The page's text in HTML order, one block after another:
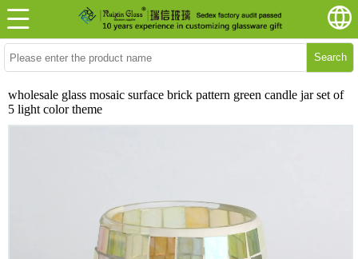
Search
wholesale glass mosaic surface brick pattern green candle jar set of
5 light color theme